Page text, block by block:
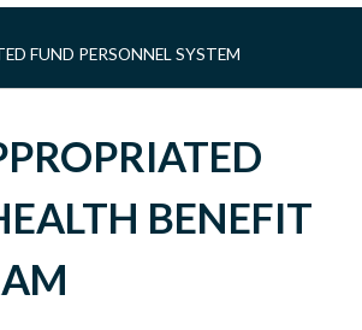
FUND PERSONNEL SYSTEM
BENEFIT